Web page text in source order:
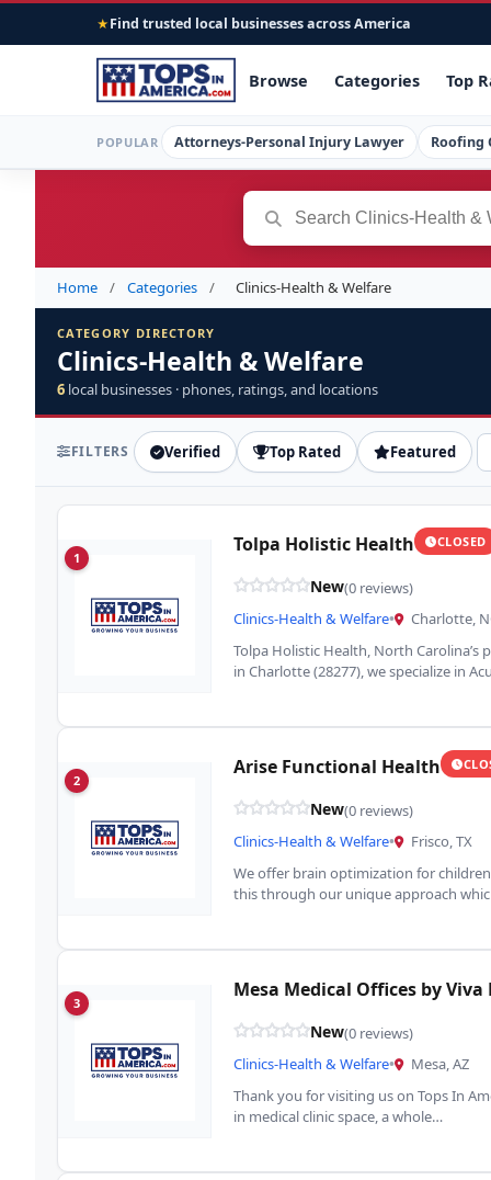
★ Find trusted local businesses across America
Browse Categories Top
POPULAR Attorneys-Personal Injury Lawyer Roofing
Home / Categories / Clinics-Health & Welfare
CATEGORY DIRECTORY
Clinics-Health & Welfare
6 local businesses · phones, ratings, and locations
FILTERS Verified Top Rated Featured
1
Tolpa Holistic Health CLOSED
New(0 reviews)
Clinics-Health & Welfare•
Charlotte,
Tolpa Holistic Health, North Carolina’s
in Charlotte (28277), we specialize in
2
Arise Functional Health
New(0 reviews)
Clinics-Health & Welfare•
Frisco, TX
We offer brain optimization for
this through our unique approach
3
Mesa Medical Offices by Viva
New(0 reviews)
Clinics-Health & Welfare•
Mesa, AZ
Thank you for visiting us on Tops In
in medical clinic space, a whole…